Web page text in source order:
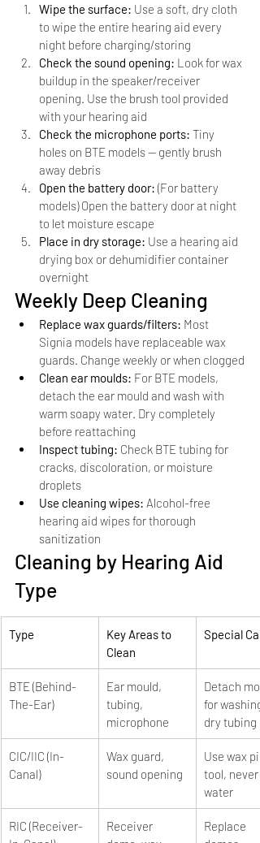
Wipe the surface: Use a soft, dry cloth
to wipe the entire hearing aid every
night before charging/storing
Check the sound opening: Look for wax
buildup in the speaker/receiver
opening. Use the brush tool provided
with your hearing aid
Check the microphone ports: Tiny
holes on BTE models — gently brush
away debris
Open the battery door: (For battery
models) Open the battery door at night
to let moisture escape
Place in dry storage: Use a hearing aid
drying box or dehumidifier container
overnight
Weekly Deep Cleaning
Replace wax guards/filters: Most
Signia models have replaceable wax
guards. Change weekly or when clogged
Clean ear moulds: For BTE models,
detach the ear mould and wash with
warm soapy water. Dry completely
before reattaching
Inspect tubing: Check BTE tubing for
cracks, discoloration, or moisture
droplets
Use cleaning wipes: Alcohol-free
hearing aid wipes for thorough
sanitization
Cleaning by Hearing Aid
Type
Type
Key Areas to
Clean
Special
BTE (Behind-
The-Ear)
Ear mould,
tubing,
microphone
Detach
for
dry tubing
CIC/IIC (In-
Canal)
Wax guard,
sound opening
Use wax
tool, never
water
RIC (Receiver-
Receiver
Replace